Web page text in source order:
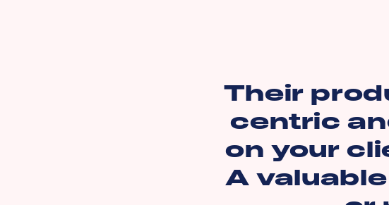
Their
centric
on your
A